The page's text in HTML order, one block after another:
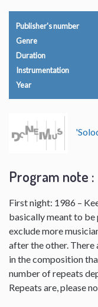
Publisher's number
Genre
Duration
Instrumentation
Year
Program note :
First night: 1986 –
basically meant to
exclude more
after the other. There
in the composition
number of repeats
Repeats are, please